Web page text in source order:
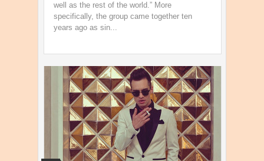
well as the rest of the world.” More
specifically, the group came together ten
years ago as sin...